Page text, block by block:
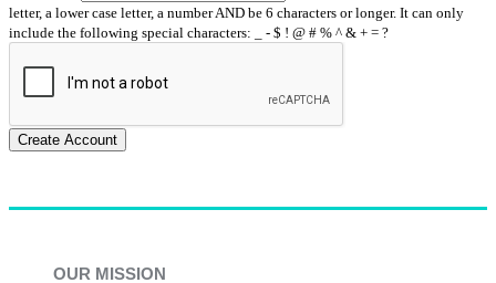
letter, a lower case letter, a number AND be 6 characters or longer. It can only
include the following special characters: _ - $ ! @ # % ^ & + = ?
Create Account
OUR MISSION